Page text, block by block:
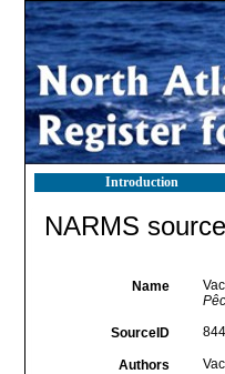
Introduction
NARMS
Name
SourceID
Authors